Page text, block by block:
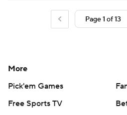
More
Pick'em Games
Free Sports TV